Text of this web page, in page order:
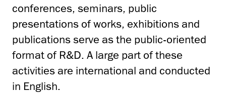
conferences, seminars, public
presentations of works, exhibitions and
publications serve as the public-oriented
format of R&D. A large part of these
activities are international and conducted
in English.